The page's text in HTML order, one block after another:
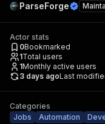
ParseForge
Actor stats
0Bookmarked
1Total users
1Monthly active users
3 days agoLast
Categories
Jobs
Automation